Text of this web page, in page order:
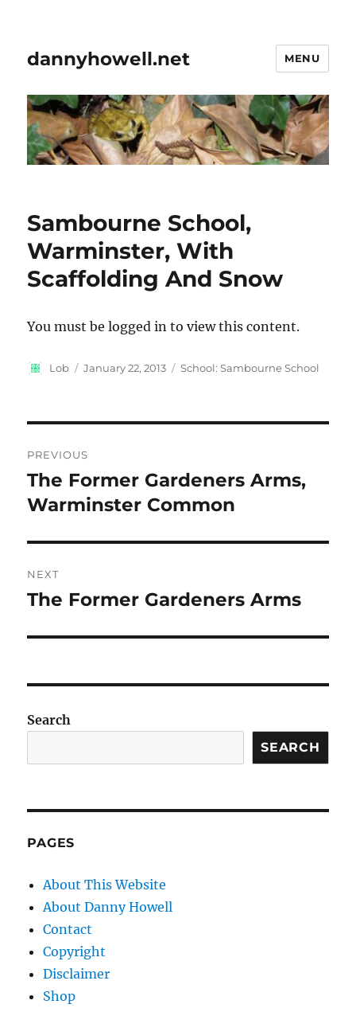
dannyhowell.net MENU
Sambourne School,
Warminster, With
Scaffolding And Snow
You must be logged in to view this content.
Author
Lob
Posted
January 22, 2013 Categories
School: Sambourne School
navigation
PREVIOUS
Previous
post:
The Former Gardeners Arms,
Warminster Common
NEXT
Next
The Former Gardeners Arms
Search
SEARCH
PAGES
About This Website
About Danny Howell
Contact
Copyright
Disclaimer
Shop